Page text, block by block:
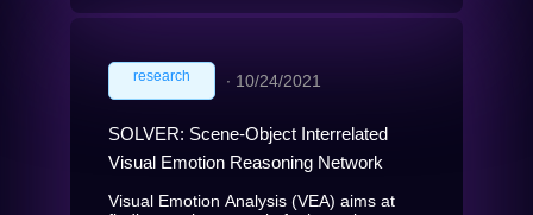
research ∙ 10/24/2021
SOLVER: Scene-Object Interrelated
Visual Emotion Reasoning Network
Visual Emotion Analysis (VEA) aims at